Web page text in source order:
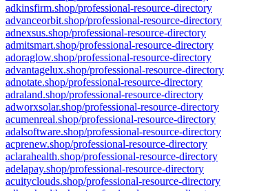
adkinsfirm.shop/professional-resource-directory
advanceorbit.shop/professional-resource-directory
adnexsus.shop/professional-resource-directory
admitsmart.shop/professional-resource-directory
adoraglow.shop/professional-resource-directory
advantagelux.shop/professional-resource-directory
adnotate.shop/professional-resource-directory
adraland.shop/professional-resource-directory
adworxsolar.shop/professional-resource-directory
acumenreal.shop/professional-resource-directory
adalsoftware.shop/professional-resource-directory
acprenew.shop/professional-resource-directory
aclarahealth.shop/professional-resource-directory
adelapay.shop/professional-resource-directory
acuityclouds.shop/professional-resource-directory